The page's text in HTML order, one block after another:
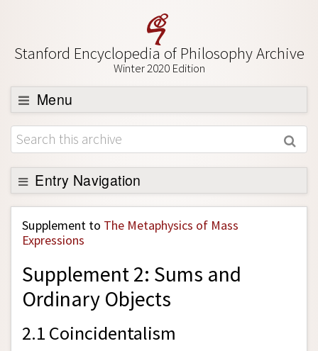
Stanford Encyclopedia of Philosophy Archive
Winter 2020 Edition
Menu
Browse
About
Support SEP
Entry Navigation
Back to Entry
Entry Contents
Academic Tools
Friends PDF Preview
Author and Citation Info
Supplement to The Metaphysics of Mass
Expressions
Supplement 2: Sums and
Ordinary Objects
2.1 Coincidentalism